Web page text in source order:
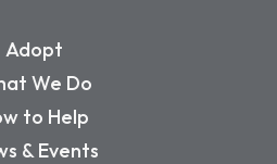
Adopt
We Do
to Help
& Events